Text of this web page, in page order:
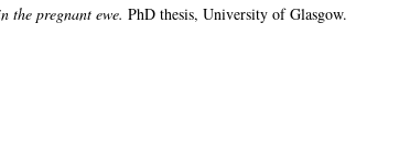
the pregnant ewe. PhD thesis, University of Glasgow.